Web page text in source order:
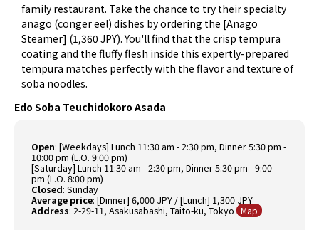
family restaurant. Take the chance to try their specialty
anago (conger eel) dishes by ordering the [Anago
Steamer] (1,360 JPY). You'll find that the crisp tempura
coating and the fluffy flesh inside this expertly-prepared
tempura matches perfectly with the flavor and texture of
soba noodles.
Edo Soba Teuchidokoro Asada
Open: [Weekdays] Lunch 11:30 am - 2:30 pm, Dinner 5:30 pm -
10:00 pm (L.O. 9:00 pm)
[Saturday] Lunch 11:30 am - 2:30 pm, Dinner 5:30 pm - 9:00
pm (L.O. 8:00 pm)
Closed: Sunday
Average price: [Dinner] 6,000 JPY / [Lunch] 1,300 JPY
Address: 2-29-11, Asakusabashi, Taito-ku, Tokyo Map